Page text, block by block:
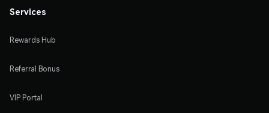
Services
Rewards Hub
Referral Bonus
VIP Portal